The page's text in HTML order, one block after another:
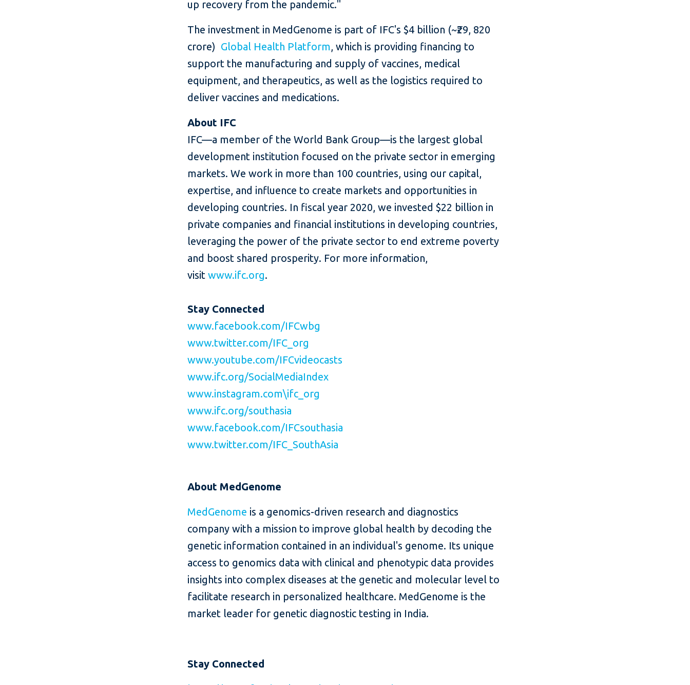
up recovery from the pandemic."
The investment in MedGenome is part of IFC's $4 billion (~₹29, 820
crore) Global Health Platform, which is providing financing to
support the manufacturing and supply of vaccines, medical
equipment, and therapeutics, as well as the logistics required to
deliver vaccines and medications.
About IFC
IFC—a member of the World Bank Group—is the largest global
development institution focused on the private sector in emerging
markets. We work in more than 100 countries, using our capital,
expertise, and influence to create markets and opportunities in
developing countries. In fiscal year 2020, we invested $22 billion in
private companies and financial institutions in developing countries,
leveraging the power of the private sector to end extreme poverty
and boost shared prosperity. For more information,
visitwww.ifc.org.
Stay Connected
www.facebook.com/IFCwbg
www.twitter.com/IFC_org
www.youtube.com/IFCvideocasts
www.ifc.org/SocialMediaIndex
www.instagram.com\ifc_org
www.ifc.org/southasia
www.facebook.com/IFCsouthasia
www.twitter.com/IFC_SouthAsia
About MedGenome
MedGenome is a genomics-driven research and diagnostics
company with a mission to improve global health by decoding the
genetic information contained in an individual's genome. Its unique
access to genomics data with clinical and phenotypic data provides
insights into complex diseases at the genetic and molecular level to
facilitate research in personalized healthcare. MedGenome is the
market leader for genetic diagnostic testing in India.
Stay Connected